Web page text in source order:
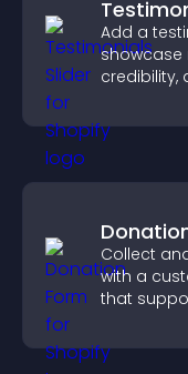
Add a
showcase
credibility,
Collect
with a
that